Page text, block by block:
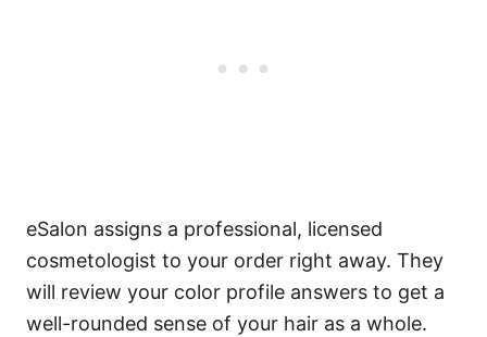
eSalon assigns a professional, licensed
cosmetologist to your order right away. They
will review your color profile answers to get a
well-rounded sense of your hair as a whole.